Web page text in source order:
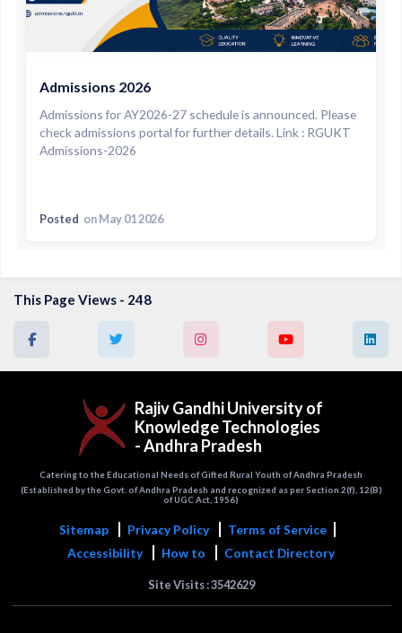
Admissions 2026
Admissions for AY2026-27 schedule is announced. Please
check admissions portal for further details. Link : RGUKT
Admissions-2026
Posted on May 01 2026
This Page Views - 248
Rajiv Gandhi University of
Knowledge Technologies
- Andhra Pradesh
Catering to the Educational Needs of Gifted Rural Youth of Andhra Pradesh
(Established by the Govt. of Andhra Pradesh and recognized as per Section 2(f), 12(B)
of UGC Act, 1956)
Sitemap Privacy Policy
Terms of Service
Accessibility
How to Contact Directory
Site Visits : 3542629